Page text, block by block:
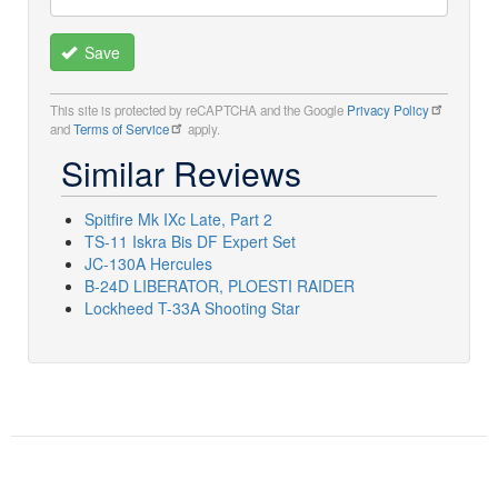
Save
This site is protected by reCAPTCHA and the Google Privacy Policy
andTerms of Service apply.
Similar Reviews
Spitfire Mk IXc Late, Part 2
TS-11 Iskra Bis DF Expert Set
JC-130A Hercules
B-24D LIBERATOR, PLOESTI RAIDER
Lockheed T-33A Shooting Star